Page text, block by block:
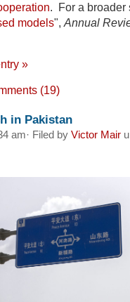
. For a broader
models", Annual
»
(19)
in Pakistan
am· Filed by Victor Mair